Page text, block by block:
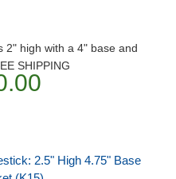
2" high with a 4" base and
SHIPPING
2.5" High 4.75" Base